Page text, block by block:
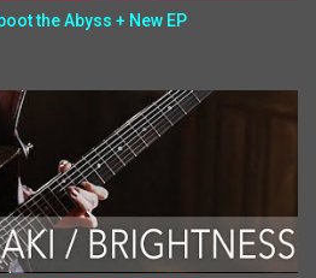
the Abyss + New EP